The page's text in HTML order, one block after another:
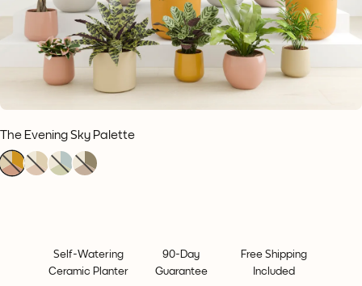
The Evening Sky Palette
1
111
111
111
11
Self-Watering
Ceramic Planter
90-Day
Guarantee
Free Shipping
Included